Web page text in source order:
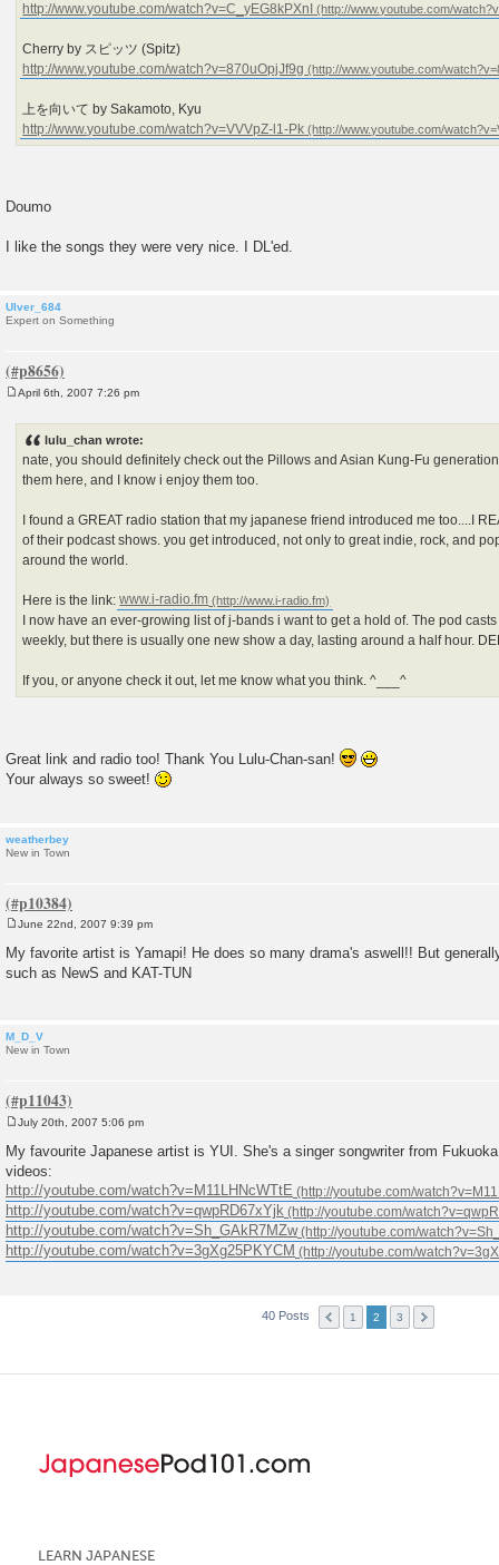
http://www.youtube.com/watch?v=C_yEG8kPXnI
Cherry by スピッツ (Spitz)
http://www.youtube.com/watch?v=870uOpjJf9g
上を向いて by Sakamoto, Kyu
http://www.youtube.com/watch?v=VVVpZ-l1-Pk
Doumo
I like the songs they were very nice. I DL'ed.
Ulver_684
Expert on Something
April 6th, 2007 7:26 pm
lulu_chan wrote:
nate, you should definitely check out the Pillows and Asian Kung-Fu
them here, and I know i enjoy them too.
I found a GREAT radio station that my japanese friend introduced me too....I
of their podcast shows. you get introduced, not only to great indie, rock, and
around the world.
Here is the link:www.i-radio.fm
I now have an ever-growing list of j-bands i want to get a hold of. The pod
weekly, but there is usually one new show a day, lasting around a half hour.
If you, or anyone check it out, let me know what you think. ^___^
Great link and radio too! Thank You Lulu-Chan-san!
Your always so sweet!
weatherbey
New in Town
s
t
June 22nd, 2007 9:39 pm
My favorite artist is Yamapi! He does so many drama's aswell!! But
such as NewS and KAT-TUN
M_D_V
New in Town
s
t
July 20th, 2007 5:06 pm
My favourite Japanese artist is YUI. She's a singer songwriter from
videos:
http://youtube.com/watch?v=M11LHNcWTtE
http://youtube.com/watch?v=qwpRD67xYjk
http://youtube.com/watch?v=Sh_GAkR7MZw
http://youtube.com/watch?v=3gXg25PKYCM
40 Posts 1 2 3
LEARN JAPANESE